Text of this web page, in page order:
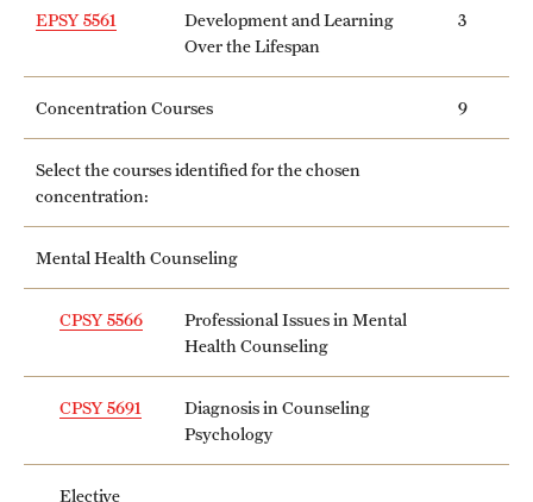
Centers and Institutes
Faculty and Research News
Grants and Funding
Clinical Trials
Technology Development
Community Impact
EPSY 5561
Development and Learning
Over the Lifespan
3
Concentration Courses 9
Select the courses identified for the chosen
concentration:
Mental Health Counseling
CPSY 5566
Professional Issues in Mental
Health Counseling
CPSY 5691
Diagnosis in Counseling
Psychology
Elective